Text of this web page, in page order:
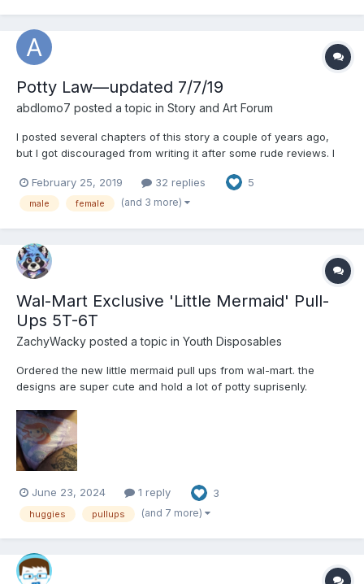
Potty Law—updated 7/7/19
abdlomo7 posted a topic in Story and Art Forum
I posted several chapters of this story a couple of years ago,
but I got discouraged from writing it after some rude reviews. I
everyone to like it. All I expect is for people not to be rude
because this isn’t the kind of story they...
February 25, 2019 32 replies 5
male female (and 3 more)
Wal-Mart Exclusive 'Little Mermaid' Pull-
Ups 5T-6T
ZachyWacky posted a topic in Youth Disposables
Ordered the new little mermaid pull ups from wal-mart. the
designs are super cute and hold a lot of potty suprisenly.
June 23, 2024 1 reply 3
huggies pullups (and 7 more)